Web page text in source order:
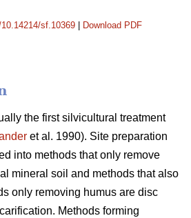
sf.10369 Download PDF
the first silvicultural treatment
et al. 1990). Site preparation
into methods that only remove
mineral soil and methods that also
only removing humus are disc
Methods forming